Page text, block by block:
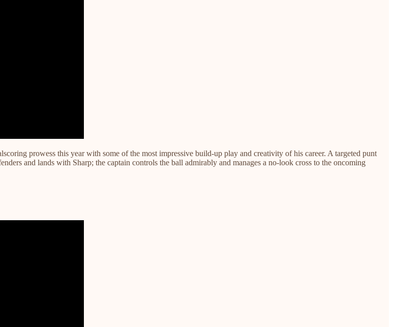
prowess this year with some of the most impressive build-up play and creativity of his career. A targeted punt
and lands with Sharp; the captain controls the ball admirably and manages a no-look cross to the oncoming